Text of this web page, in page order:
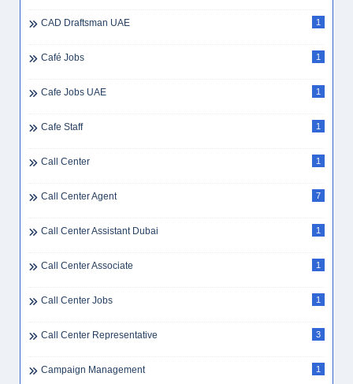
CAD Draftsman UAE 1
Café Jobs 1
Cafe Jobs UAE 1
Cafe Staff 1
Call Center 1
Call Center Agent 7
Call Center Assistant Dubai 1
Call Center Associate 1
Call Center Jobs 1
Call Center Representative 3
Campaign Management 1